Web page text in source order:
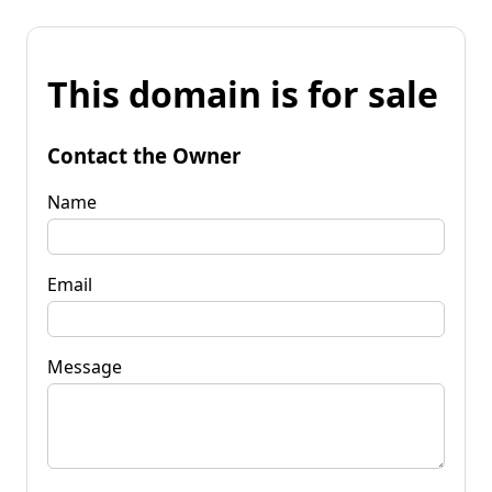
This domain is for sale
Contact the Owner
Name
Email
Message